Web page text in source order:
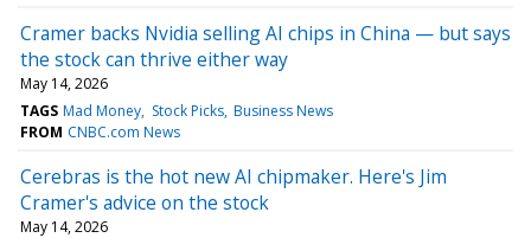
Cramer backs Nvidia selling AI chips in China — but says
the stock can thrive either way
May 14, 2026
TAGS Mad Money Stock Picks Business News
FROM CNBC.com News
Cerebras is the hot new AI chipmaker. Here's Jim
Cramer's advice on the stock
May 14, 2026